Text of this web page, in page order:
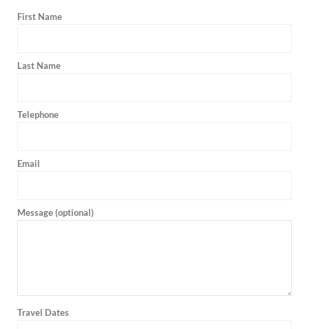
First Name
Last Name
Telephone
Email
Message (optional)
Travel Dates